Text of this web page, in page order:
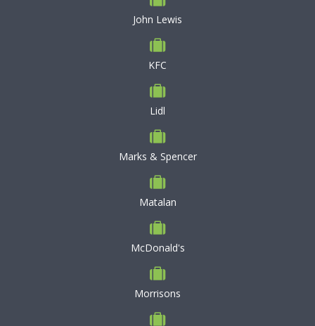
John Lewis
KFC
Lidl
Marks & Spencer
Matalan
McDonald's
Morrisons